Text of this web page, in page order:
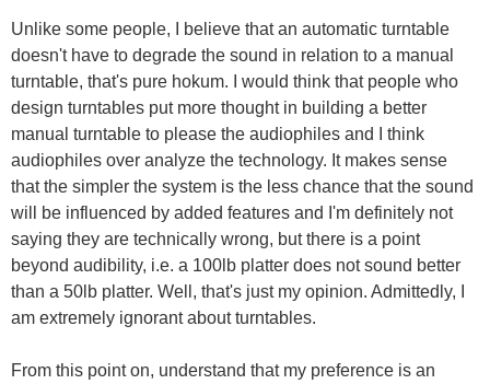
Unlike some people, I believe that an automatic turntable
doesn't have to degrade the sound in relation to a manual
turntable, that's pure hokum. I would think that people who
design turntables put more thought in building a better
manual turntable to please the audiophiles and I think
audiophiles over analyze the technology. It makes sense
that the simpler the system is the less chance that the sound
will be influenced by added features and I'm definitely not
saying they are technically wrong, but there is a point
beyond audibility, i.e. a 100lb platter does not sound better
than a 50lb platter. Well, that's just my opinion. Admittedly, I
am extremely ignorant about turntables.
From this point on, understand that my preference is an